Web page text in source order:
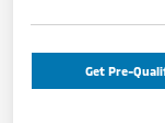
Get Pre-